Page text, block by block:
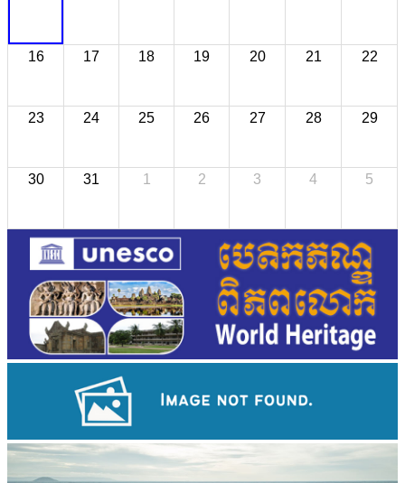
16 17 18 19 20 21 22
23 24 25 26 27 28 29
30 31 1 2 3 4 5
Koh Ker Pyramid Temple